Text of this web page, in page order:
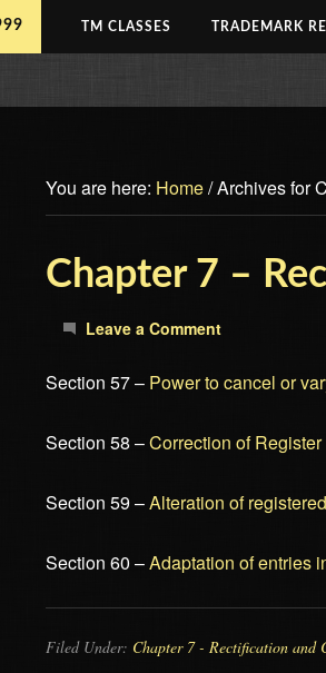
TM CLASSES TRADEMARK
You are here: Home/Archives for
Chapter 7 –
Leave a Comment
Section 57 – Power to cancel or
Section 58 –Correction of Register
Section 59 –Alteration of
Section 60 –Adaptation of entries
Filed Under: Chapter 7 - Rectification and